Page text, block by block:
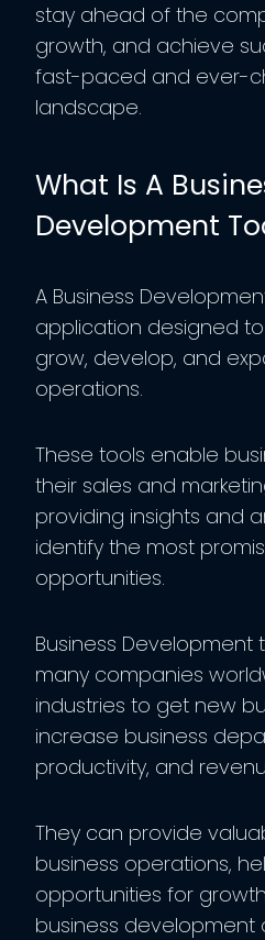
stay ahead of the
growth, and achieve
fast-paced and ever-
landscape.
What Is A
Development
A Business
application designed
grow, develop, and
operations.
These tools enable
their sales and
providing insights and
identify the most
opportunities.
Business Development
many companies
industries to get new
increase business
productivity, and
They can provide
business operations,
opportunities for
business development